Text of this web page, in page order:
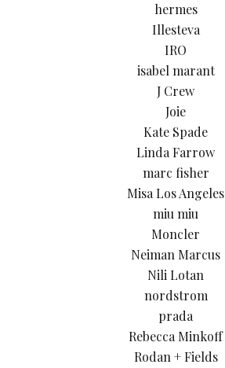
hermes
Illesteva
IRO
isabel marant
J Crew
Joie
Kate Spade
Linda Farrow
marc fisher
Misa Los Angeles
miu miu
Moncler
Neiman Marcus
Nili Lotan
nordstrom
prada
Rebecca Minkoff
Rodan + Fields